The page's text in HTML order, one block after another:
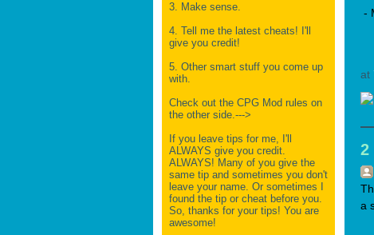
3. Make sense.
4. Tell me the latest cheats! I'll
give you credit!
5. Other smart stuff you come up
with.
Check out the CPG Mod rules on
the other side.--->
If you leave tips for me, I'll
ALWAYS give you credit.
ALWAYS! Many of you give the
same tip and sometimes you don't
leave your name. Or sometimes I
found the tip or cheat before you.
So, thanks for your tips! You are
awesome!
-
at
2
a